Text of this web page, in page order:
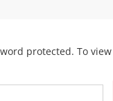
protected. To